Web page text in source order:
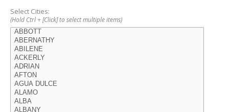
Select Cities:
(Hold Ctrl + [Click] to select multiple items)